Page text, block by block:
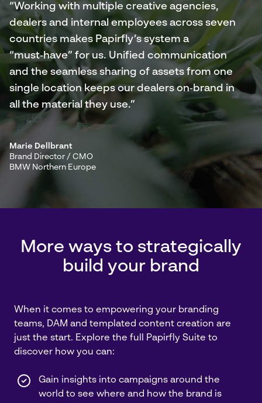
“Working with multiple creative agencies,
dealers and internal employees across seven
countries makes Papirfly’s system a
“must‑have” for us. Unified communication
and the seamless sharing of assets from one
single location keeps our dealers on‑brand in
all the material they use.”
Marie Dellbrant
Brand Director / CMO
BMW Northern Europe
More ways to strategically
build your brand
When it comes to empowering your branding
teams, DAM and templated content creation are
just the start. Explore the full Papirfly Suite to
discover how you can:
Gain insights into campaigns around the
world to see where and how the brand is